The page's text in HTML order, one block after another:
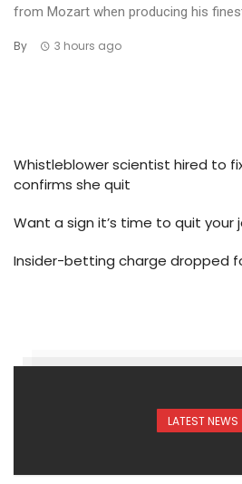
from Mozart when producing his
By 3 hours ago
Whistleblower scientist hired to
confirms she quit
Want a sign it’s time to quit your
Insider-betting charge dropped
LATEST NEWS